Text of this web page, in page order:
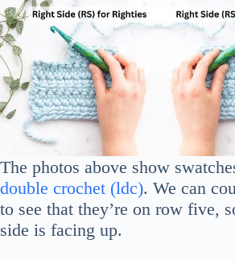
The photos above show
double crochet (ldc). We can
to see that they’re on row five,
side is facing up.